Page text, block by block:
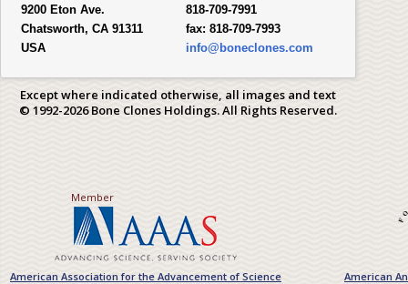
9200 Eton Ave.
Chatsworth, CA 91311
USA
818-709-7991
fax: 818-709-7993
info@boneclones.com
Except where indicated otherwise, all images and text
© 1992-2026 Bone Clones Holdings. All Rights Reserved.
Member
American Association for the Advancement of Science American